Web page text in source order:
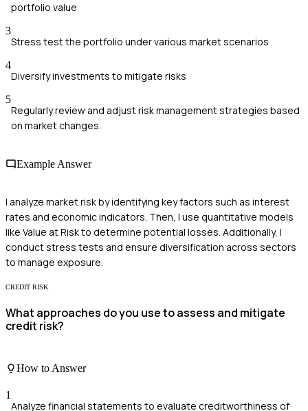
portfolio value
3
Stress test the portfolio under various market scenarios
4
Diversify investments to mitigate risks
5
Regularly review and adjust risk management strategies based
on market changes.
Example Answer
I analyze market risk by identifying key factors such as interest
rates and economic indicators. Then, I use quantitative models
like Value at Risk to determine potential losses. Additionally, I
conduct stress tests and ensure diversification across sectors
to manage exposure.
CREDIT RISK
What approaches do you use to assess and mitigate
credit risk?
How to Answer
1
Analyze financial statements to evaluate creditworthiness of